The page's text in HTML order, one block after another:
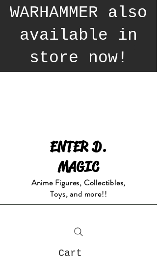
WARHAMMER also
available in
store now!
ENTER D.
MAGIC
Anime Figures, Collectibles,
Toys, and more!!
Cart